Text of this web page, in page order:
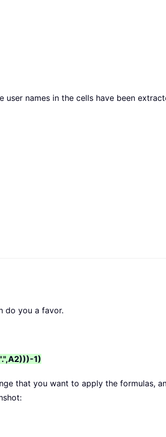
names in the cells have been
do you a favor.
1)
that you want to apply the formulas,